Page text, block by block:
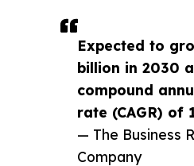
Expected to
billion in 2030
compound
rate (CAGR) of
— The Business
Company